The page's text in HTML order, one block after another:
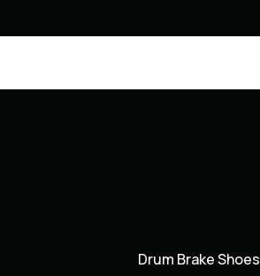
Drum Brake Shoes